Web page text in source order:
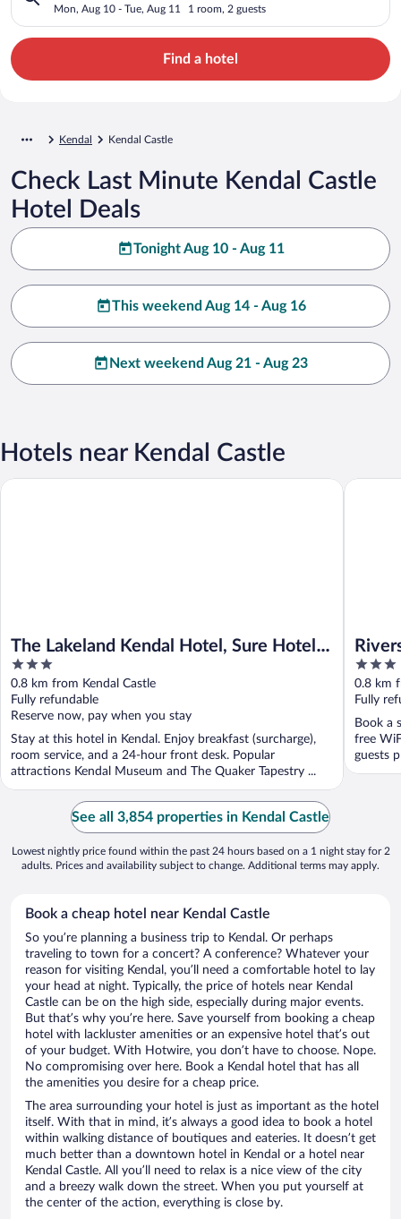
Mon, Aug 10 - Tue, Aug 11 1 room, 2 guests
Find a hotel
Kendal Kendal Castle
Check Last Minute Kendal Castle
Hotel Deals
Tonight Aug 10 - Aug 11
This weekend Aug 14 - Aug 16
Next weekend Aug 21 - Aug 23
Hotels near Kendal Castle
The Lakeland Kendal Hotel, Sure Hotel
Collection by BW
3
out
of
5
0.8 km from Kendal Castle
Fully refundable
Reserve now, pay when you stay
Stay at this hotel in Kendal. Enjoy breakfast (surcharge),
room service, and a 24-hour front desk. Popular
attractions Kendal Museum and The Quaker Tapestry ...
The Lakeland Kendal Hotel, Sure Hotel Collection by BW
3
out
of
5
0.8 km
Fully
Book a
free
guests
See all 3,854 properties in Kendal Castle
Lowest nightly price found within the past 24 hours based on a 1 night stay for 2
adults. Prices and availability subject to change. Additional terms may apply.
Book a cheap hotel near Kendal Castle
So you’re planning a business trip to Kendal. Or perhaps
traveling to town for a concert? A conference? Whatever your
reason for visiting Kendal, you’ll need a comfortable hotel to lay
your head at night. Typically, the price of hotels near Kendal
Castle can be on the high side, especially during major events.
But that’s why you’re here. Save yourself from booking a cheap
hotel with lackluster amenities or an expensive hotel that’s out
of your budget. With Hotwire, you don’t have to choose. Nope.
No compromising over here. Book a Kendal hotel that has all
the amenities you desire for a cheap price.
The area surrounding your hotel is just as important as the hotel
itself. With that in mind, it’s always a good idea to book a hotel
within walking distance of boutiques and eateries. It doesn’t get
much better than a downtown hotel in Kendal or a hotel near
Kendal Castle. All you’ll need to relax is a nice view of the city
and a breezy walk down the street. When you put yourself at
the center of the action, everything is close by.